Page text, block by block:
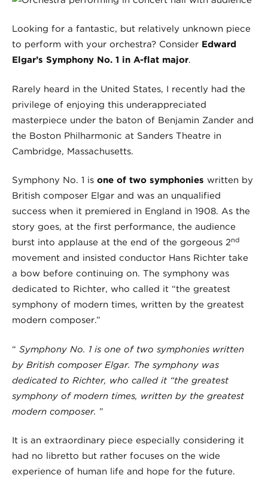
Looking for a fantastic, but relatively unknown piece
to perform with your orchestra? Consider Edward
Elgar’s Symphony No. 1 in A-flat major.
Rarely heard in the United States, I recently had the
privilege of enjoying this underappreciated
masterpiece under the baton of Benjamin Zander and
the Boston Philharmonic at Sanders Theatre in
Cambridge, Massachusetts.
Symphony No. 1 is one of two symphonies written by
British composer Elgar and was an unqualified
success when it premiered in England in 1908. As the
story goes, at the first performance, the audience
burst into applause at the end of the gorgeous 2nd
movement and insisted conductor Hans Richter take
a bow before continuing on. The symphony was
dedicated to Richter, who called it “the greatest
symphony of modern times, written by the greatest
modern composer.”
“ Symphony No. 1 is one of two symphonies written
by British composer Elgar. The symphony was
dedicated to Richter, who called it “the greatest
symphony of modern times, written by the greatest
modern composer. ”
It is an extraordinary piece especially considering it
had no libretto but rather focuses on the wide
experience of human life and hope for the future.